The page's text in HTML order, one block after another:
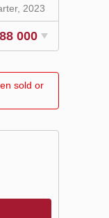
2023
000
sold or